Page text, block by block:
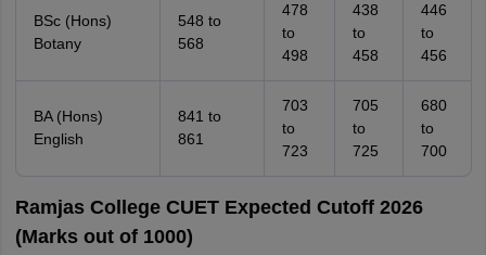
BSc (Hons)
Botany
548 to
568
478
to
498
438
to
458
446
to
456
BA (Hons)
English
841 to
861
703
to
723
705
to
725
680
to
700
Ramjas College CUET Expected Cutoff 2026
(Marks out of 1000)